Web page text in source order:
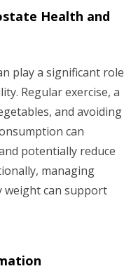
Health and
play a significant role
Regular exercise, a
and avoiding
can
potentially reduce
managing
weight can support